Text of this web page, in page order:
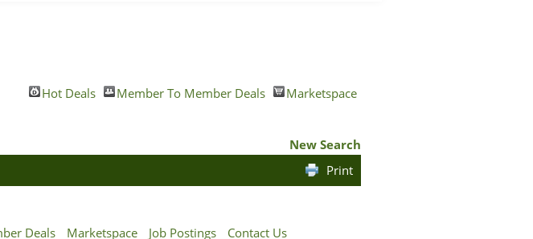
Hot Deals Member To Member Deals
Marketspace
New Search
Print
Deals Marketspace Job Postings
Contact Us